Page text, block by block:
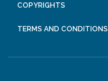
COPYRIGHTS
TERMS AND CONDITIONS